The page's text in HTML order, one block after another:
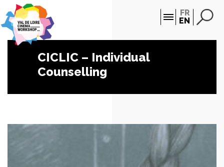
FR
EN
CICLIC – Individual
Counselling
Cookies management panel